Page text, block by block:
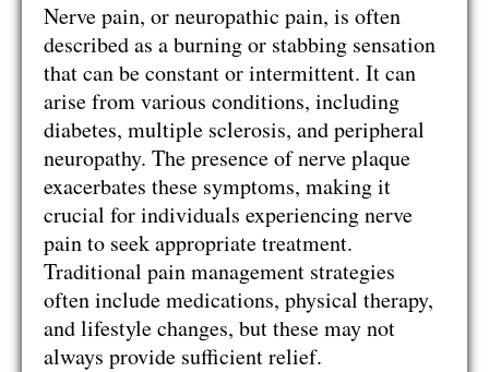
Nerve pain, or neuropathic pain, is often
described as a burning or stabbing sensation
that can be constant or intermittent. It can
arise from various conditions, including
diabetes, multiple sclerosis, and peripheral
neuropathy. The presence of nerve plaque
exacerbates these symptoms, making it
crucial for individuals experiencing nerve
pain to seek appropriate treatment.
Traditional pain management strategies
often include medications, physical therapy,
and lifestyle changes, but these may not
always provide sufficient relief.